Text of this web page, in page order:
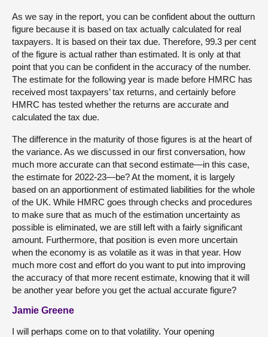
As we say in the report, you can be confident about the outturn
figure because it is based on tax actually calculated for real
taxpayers. It is based on their tax due. Therefore, 99.3 per cent
of the figure is actual rather than estimated. It is only at that
point that you can be confident in the accuracy of the number.
The estimate for the following year is made before HMRC has
received most taxpayers’ tax returns, and certainly before
HMRC has tested whether the returns are accurate and
calculated the tax due.
The difference in the maturity of those figures is at the heart of
the variance. As we discussed in our first conversation, how
much more accurate can that second estimate—in this case,
the estimate for 2022-23—be? At the moment, it is largely
based on an apportionment of estimated liabilities for the whole
of the UK. While HMRC goes through checks and procedures
to make sure that as much of the estimation uncertainty as
possible is eliminated, we are still left with a fairly significant
amount. Furthermore, that position is even more uncertain
when the economy is as volatile as it was in that year. How
much more cost and effort do you want to put into improving
the accuracy of that more recent estimate, knowing that it will
be another year before you get the actual accurate figure?
Jamie Greene
I will perhaps come on to that volatility. Your opening